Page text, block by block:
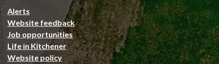
Alerts
Website feedback
Job opportunities
Life in Kitchener
Website policy